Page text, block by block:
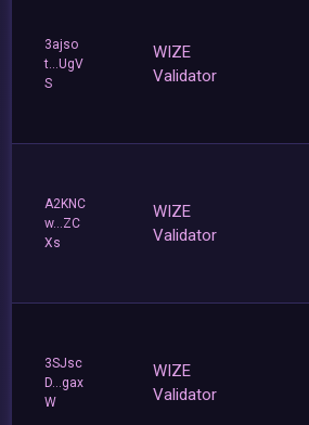
3ajso
t...UgV
S
WIZE
Validator
A2KNC
w...ZC
Xs
WIZE
Validator
3SJsc
D...gax
W
WIZE
Validator